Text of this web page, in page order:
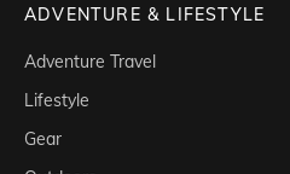
ADVENTURE & LIFESTYLE
Adventure Travel
Lifestyle
Gear